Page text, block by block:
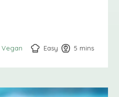
Vegan Easy 5 minutes
mins